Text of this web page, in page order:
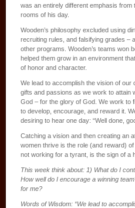
was an entirely different emphasis
rooms of his day.
Wooden’s philosophy excluded using
recruiting rules, and falsifying grades –
other programs. Wooden’s teams won
helped them grow in an environment
of honor and character.
We lead to accomplish the vision of our
gifts and passions as we work to attain
God – for the glory of God. We work to
to develop, encourage, and reward it.
desiring to hear one day: “Well done,
Catching a vision and then creating an
women thrive is the role (and reward)
not working for a tyrant, is the sign of a
This week think about: 1) What do I
How well do I encourage a winning
for me?
Words of Wisdom: “We lead to